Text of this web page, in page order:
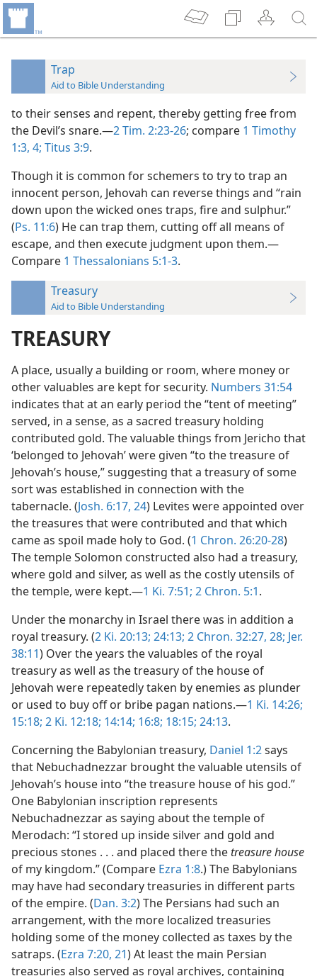
Trap
Aid to Bible Understanding
to their senses and repent, thereby getting free from
the Devil’s snare.—2 Tim. 2:23-26; compare 1 Timothy
1:3, 4; Titus 3:9.
Though it is common for schemers to try to trap an
innocent person, Jehovah can reverse things and “rain
down upon the wicked ones traps, fire and sulphur.”
(Ps. 11:6) He can trap them, cutting off all means of
escape, and then execute judgment upon them.—
Compare 1 Thessalonians 5:1-3.
Treasury
Aid to Bible Understanding
TREASURY
A place, usually a building or room, where money or
other valuables are kept for security. Numbers 31:54
indicates that at an early period the “tent of meeting”
served, in a sense, as a sacred treasury holding
contributed gold. The valuable things from Jericho that
‘belonged to Jehovah’ were given “to the treasure of
Jehovah’s house,” suggesting that a treasury of some
sort was established in connection with the
tabernacle. (Josh. 6:17, 24) Levites were appointed over
the treasures that were contributed and that which
came as spoil made holy to God. (1 Chron. 26:20-28)
The temple Solomon constructed also had a treasury,
where gold and silver, as well as the costly utensils of
the temple, were kept.—1 Ki. 7:51; 2 Chron. 5:1.
Under the monarchy in Israel there was in addition a
royal treasury. (2 Ki. 20:13; 24:13; 2 Chron. 32:27, 28; Jer.
38:11) Over the years the valuables of the royal
treasury as well as the treasury of the house of
Jehovah were repeatedly taken by enemies as plunder
or used to buy off or bribe pagan nations.—1 Ki. 14:26;
15:18; 2 Ki. 12:18; 14:14; 16:8; 18:15; 24:13.
Concerning the Babylonian treasury, Daniel 1:2says
that Nebuchadnezzar brought the valuable utensils of
Jehovah’s house into “the treasure house of his god.”
One Babylonian inscription represents
Nebuchadnezzar as saying about the temple of
Merodach: “I stored up inside silver and gold and
precious stones . . . and placed there the treasure house
of my kingdom.” (Compare Ezra 1:8.) The Babylonians
may have had secondary treasuries in different parts
of the empire. (Dan. 3:2) The Persians had such an
arrangement, with the more localized treasuries
holding some of the money collected as taxes by the
satraps. (Ezra 7:20, 21) At least the main Persian
treasuries also served as royal archives, containing